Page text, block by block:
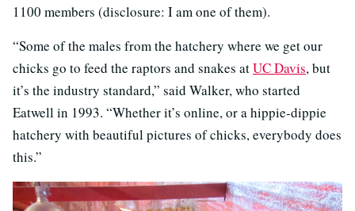
1100 members (disclosure: I am one of them).
“Some of the males from the hatchery where we get our
chicks go to feed the raptors and snakes atUC Davis, but
it’s the industry standard,” said Walker, who started
Eatwell in 1993. “Whether it’s online, or a hippie-dippie
hatchery with beautiful pictures of chicks, everybody does
this.”